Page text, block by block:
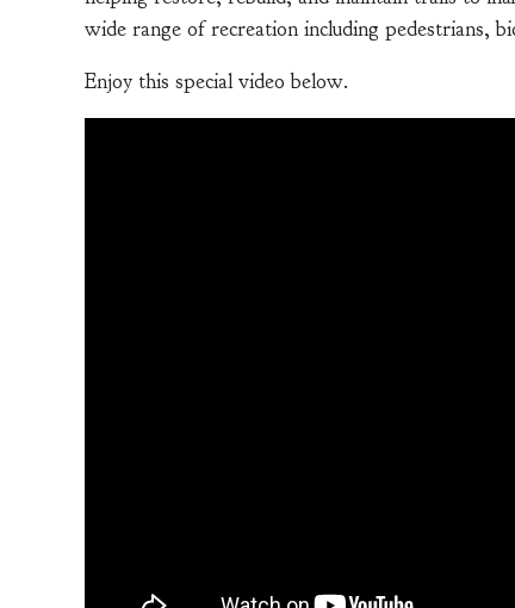
wide range of recreation including pedestrians,
Enjoy this special video below.